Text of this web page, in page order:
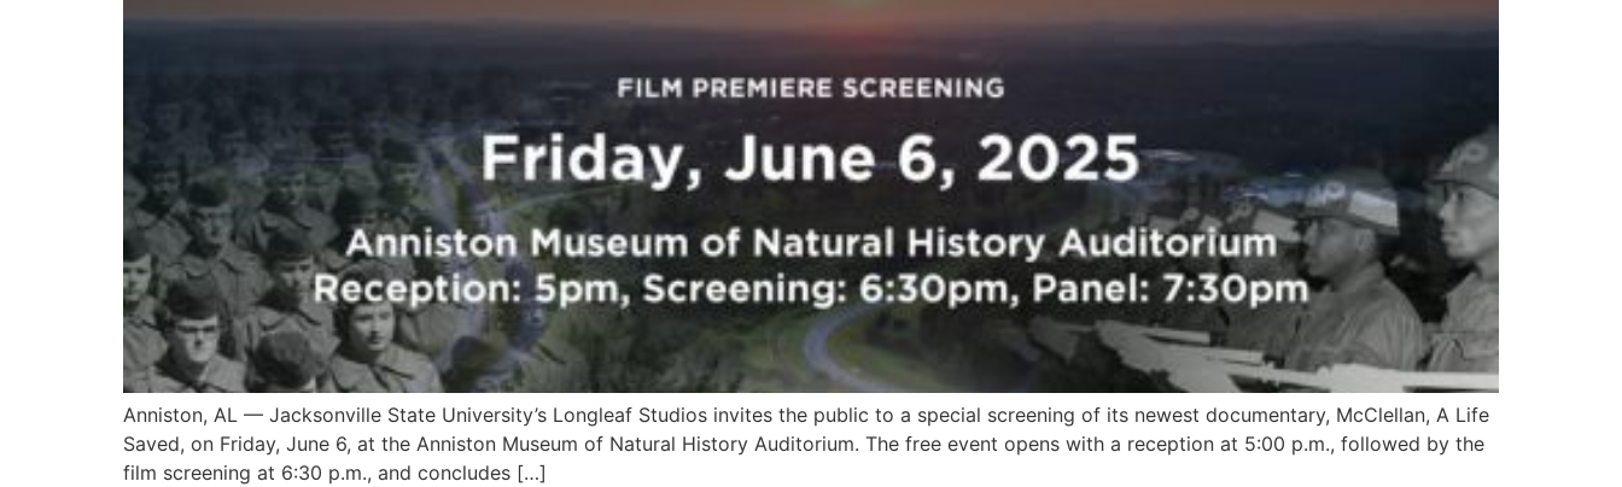
Anniston, AL — Jacksonville State University’s Longleaf Studios invites the public to a special screening of its newest documentary, McClellan, A Life
Saved, on Friday, June 6, at the Anniston Museum of Natural History Auditorium. The free event opens with a reception at 5:00 p.m., followed by the
film screening at 6:30 p.m., and concludes […]